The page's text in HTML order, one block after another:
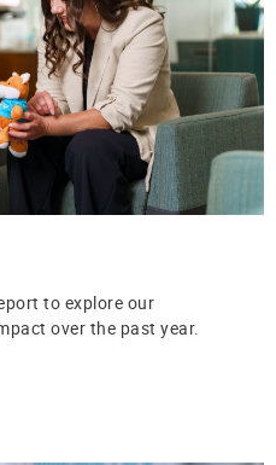
to explore our
over the past year.